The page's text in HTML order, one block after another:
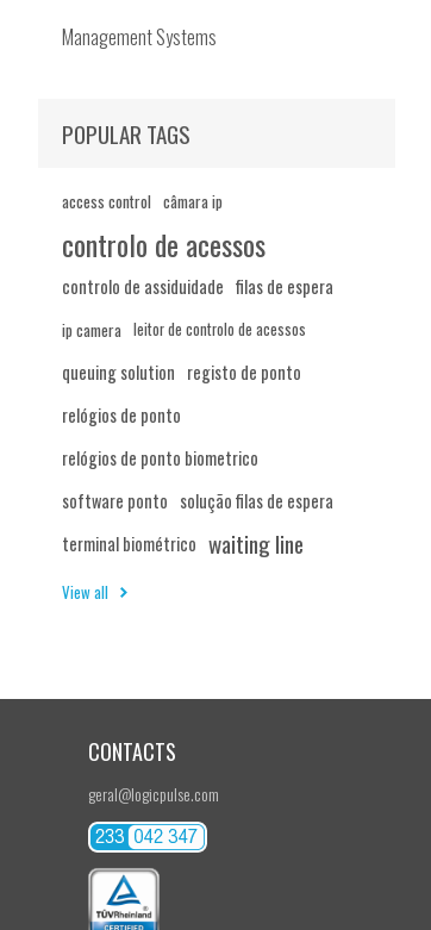
Management Systems
POPULAR TAGS
access control câmara ip
controlo de acessos
controlo de assiduidade filas de espera
ip camera leitor de controlo de acessos
queuing solution registo de ponto
relógios de ponto
relógios de ponto biometrico
software ponto solução filas de espera
terminal biométrico waiting line
View all
CONTACTS
geral@logicpulse.com